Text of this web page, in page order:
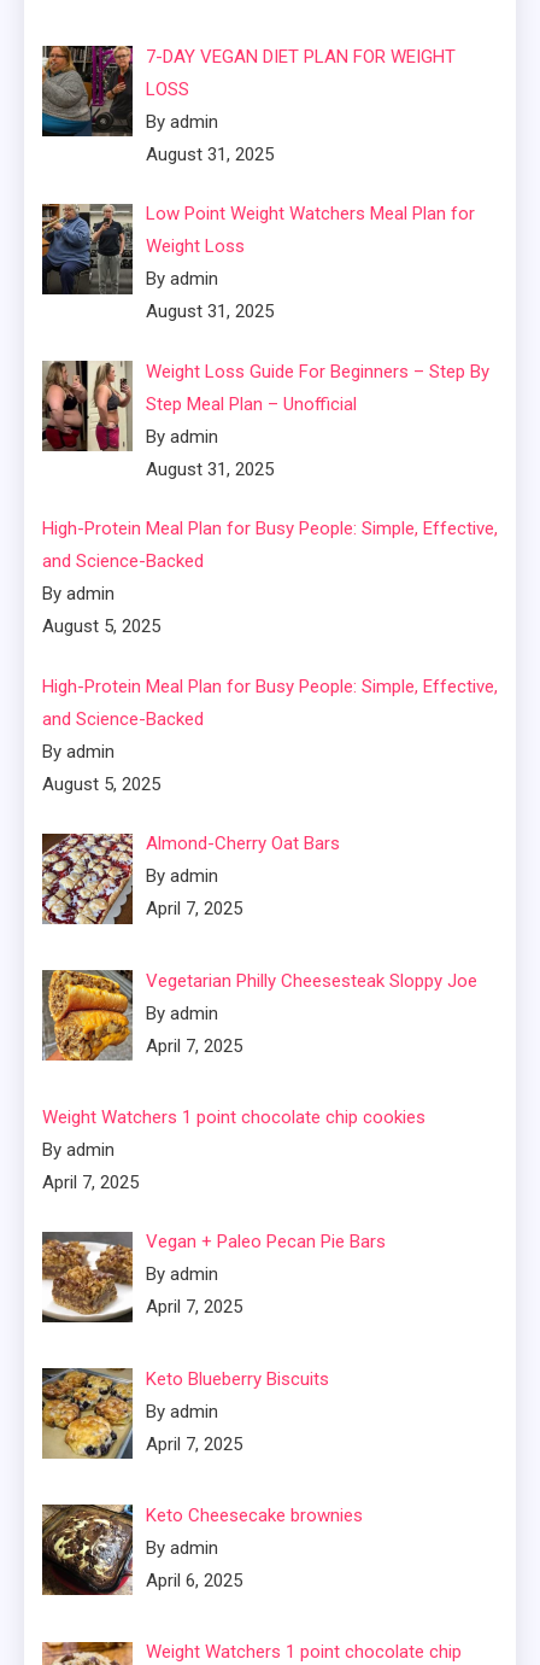
7-DAY VEGAN DIET PLAN FOR WEIGHT
LOSS
By admin
August 31, 2025
Low Point Weight Watchers Meal Plan for
Weight Loss
By admin
August 31, 2025
Weight Loss Guide For Beginners – Step By
Step Meal Plan – Unofficial
By admin
August 31, 2025
High-Protein Meal Plan for Busy People: Simple, Effective,
and Science-Backed
By admin
August 5, 2025
High-Protein Meal Plan for Busy People: Simple, Effective,
and Science-Backed
By admin
August 5, 2025
Almond-Cherry Oat Bars
By admin
April 7, 2025
Vegetarian Philly Cheesesteak Sloppy Joe
By admin
April 7, 2025
Weight Watchers 1 point chocolate chip cookies
By admin
April 7, 2025
Vegan + Paleo Pecan Pie Bars
By admin
April 7, 2025
Keto Blueberry Biscuits
By admin
April 7, 2025
Keto Cheesecake brownies
By admin
April 6, 2025
Weight Watchers 1 point chocolate chip